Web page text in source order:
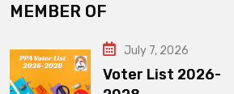
MEMBER OF
July 7, 2026
Voter List 2026-